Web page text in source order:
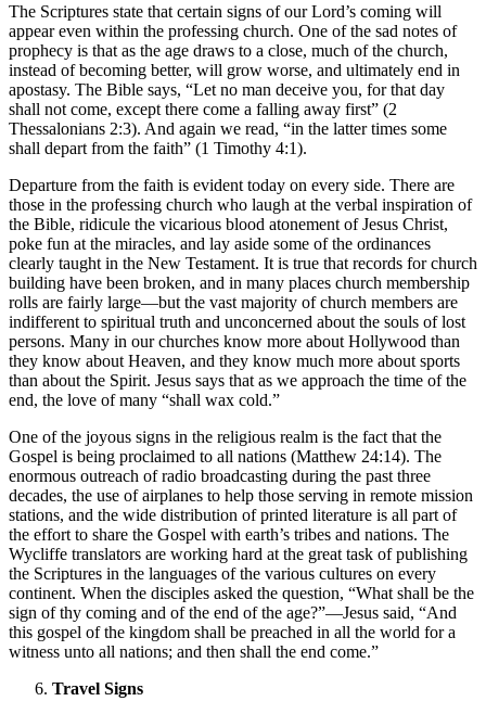
The Scriptures state that certain signs of our Lord’s coming will
appear even within the professing church. One of the sad notes of
prophecy is that as the age draws to a close, much of the church,
instead of becoming better, will grow worse, and ultimately end in
apostasy. The Bible says, “Let no man deceive you, for that day
shall not come, except there come a falling away first” (2
Thessalonians 2:3). And again we read, “in the latter times some
shall depart from the faith” (1 Timothy 4:1).
Departure from the faith is evident today on every side. There are
those in the professing church who laugh at the verbal inspiration of
the Bible, ridicule the vicarious blood atonement of Jesus Christ,
poke fun at the miracles, and lay aside some of the ordinances
clearly taught in the New Testament. It is true that records for church
building have been broken, and in many places church membership
rolls are fairly large—but the vast majority of church members are
indifferent to spiritual truth and unconcerned about the souls of lost
persons. Many in our churches know more about Hollywood than
they know about Heaven, and they know much more about sports
than about the Spirit. Jesus says that as we approach the time of the
end, the love of many “shall wax cold.”
One of the joyous signs in the religious realm is the fact that the
Gospel is being proclaimed to all nations (Matthew 24:14). The
enormous outreach of radio broadcasting during the past three
decades, the use of airplanes to help those serving in remote mission
stations, and the wide distribution of printed literature is all part of
the effort to share the Gospel with earth’s tribes and nations. The
Wycliffe translators are working hard at the great task of publishing
the Scriptures in the languages of the various cultures on every
continent. When the disciples asked the question, “What shall be the
sign of thy coming and of the end of the age?”—Jesus said, “And
this gospel of the kingdom shall be preached in all the world for a
witness unto all nations; and then shall the end come.”
Travel Signs